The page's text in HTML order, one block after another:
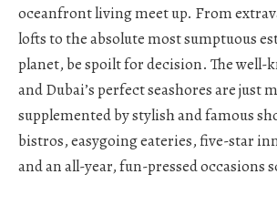
oceanfront living meet up. From
lofts to the absolute most sumptuous
planet, be spoilt for decision. The well-
and Dubai’s perfect seashores are just
supplemented by stylish and famous
bistros, easygoing eateries, five-star
and an all-year, fun-pressed occasions